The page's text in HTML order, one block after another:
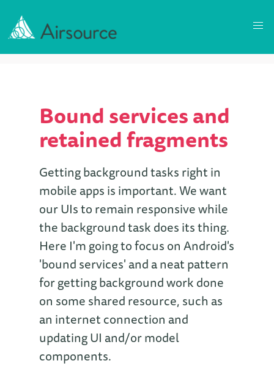
Bound services and
retained fragments
Getting background tasks right in
mobile apps is important. We want
our UIs to remain responsive while
the background task does its thing.
Here I'm going to focus on Android's
'bound services' and a neat pattern
for getting background work done
on some shared resource, such as
an internet connection and
updating UI and/or model
components.